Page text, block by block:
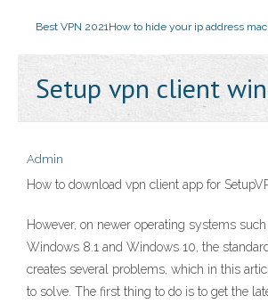
Best VPN 2021How to hide your ip address mac
Setup vpn client
Admin
How to download vpn client app for
However, on newer operating systems
Windows 8.1 and Windows 10, the
creates several problems, which in this
to solve. The first thing to do is to get the